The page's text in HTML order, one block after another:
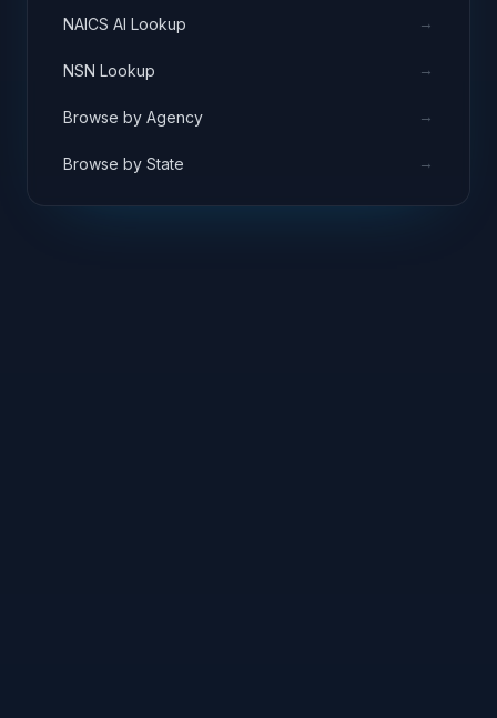
NAICS AI Lookup →
NSN Lookup →
Browse by Agency →
Browse by State →